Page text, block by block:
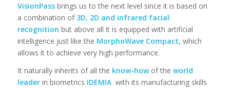
VisionPassbrings us to the next level since it is based on
a combination of 3D, 2D and infrared facial
recognition but above all it is equipped with artificial
intelligence just like the MorphoWave Compact, which
allows it to achieve very high performance.
It naturally inherits of all the know-howof the world
leaderin biometrics IDEMIAwith its manufacturing skills